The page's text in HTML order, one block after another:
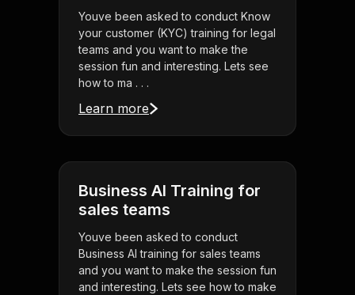
Youve been asked to conduct Know
your customer (KYC) training for legal
teams and you want to make the
session fun and interesting. Lets see
how to ma . . .
Learn more
Business AI Training for
sales teams
Youve been asked to conduct
Business AI training for sales teams
and you want to make the session fun
and interesting. Lets see how to make